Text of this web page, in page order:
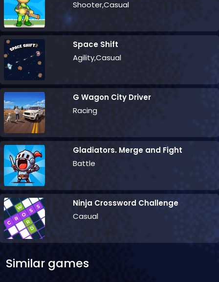
Shooter,Casual
Space Shift
Agility,Casual
G Wagon City Driver
Racing
Gladiators. Merge and Fight
Battle
Ninja Crossword Challenge
Casual
Similar games